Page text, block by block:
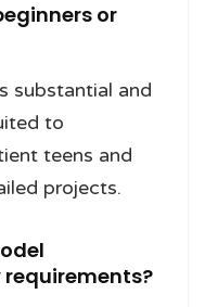
or
substantial and
to
teens and
projects.